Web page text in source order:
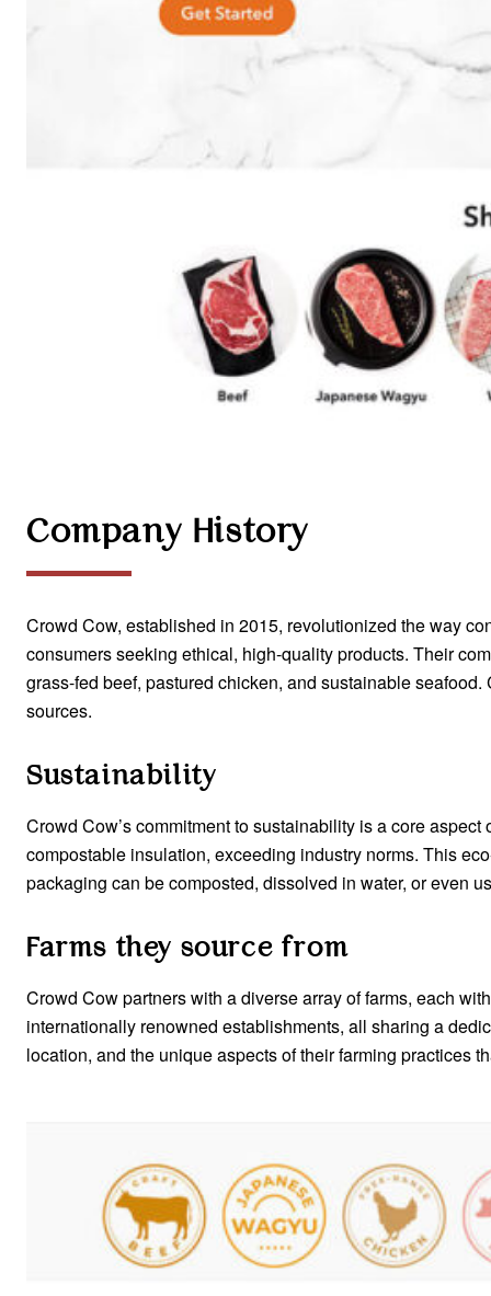
Company History
Crowd Cow, established in 2015, revolutionized the way
consumers seeking ethical, high-quality products. Their
grass-fed beef, pastured chicken, and sustainable
sources.
Sustainability
Crowd Cow’s commitment to sustainability is a core
compostable insulation, exceeding industry norms. This
packaging can be composted, dissolved in water, or even
Farms they source from
Crowd Cow partners with a diverse array of farms, each
internationally renowned establishments, all sharing a
location, and the unique aspects of their farming practices